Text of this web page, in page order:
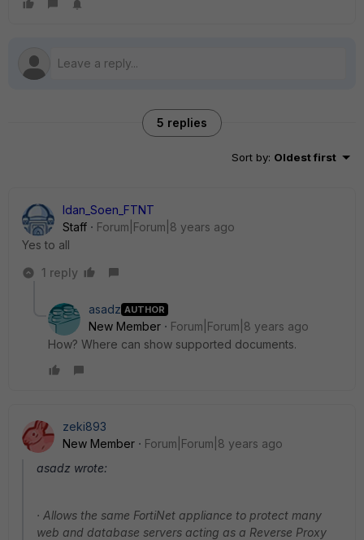
5 replies
Sort by: Oldest first
Idan_Soen_FTNT
Staff
Forum|Forum|8 years ago
Yes to all
1 reply
asadz AUTHOR
New Member
Forum|Forum|8 years ago
How? Where can show supported documents.
zeki893
New Member
Forum|Forum|8 years ago
asadz wrote:
· Allows the same FortiNet appliance to protect many
web and database servers acting as a Reverse Proxy